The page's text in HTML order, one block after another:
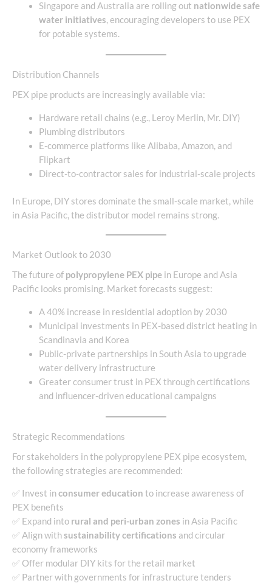
Singapore and Australia are rolling out nationwide safe
water initiatives, encouraging developers to use PEX
for potable systems.
Distribution Channels
PEX pipe products are increasingly available via:
Hardware retail chains (e.g., Leroy Merlin, Mr. DIY)
Plumbing distributors
E-commerce platforms like Alibaba, Amazon, and
Flipkart
Direct-to-contractor sales for industrial-scale projects
In Europe, DIY stores dominate the small-scale market, while
in Asia Pacific, the distributor model remains strong.
Market Outlook to 2030
The future of polypropylene PEX pipe in Europe and Asia
Pacific looks promising. Market forecasts suggest:
A 40% increase in residential adoption by 2030
Municipal investments in PEX-based district heating in
Scandinavia and Korea
Public-private partnerships in South Asia to upgrade
water delivery infrastructure
Greater consumer trust in PEX through certifications
and influencer-driven educational campaigns
Strategic Recommendations
For stakeholders in the polypropylene PEX pipe ecosystem,
the following strategies are recommended:
✅ Invest inconsumer education to increase awareness of
PEX benefits
✅ Expand into rural and peri-urban zones in Asia Pacific
✅ Align withsustainability certifications and circular
economy frameworks
✅ Offer modular DIY kits for the retail market
✅ Partner with governments for infrastructure tenders